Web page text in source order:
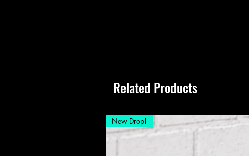
Related Products
New Drop!